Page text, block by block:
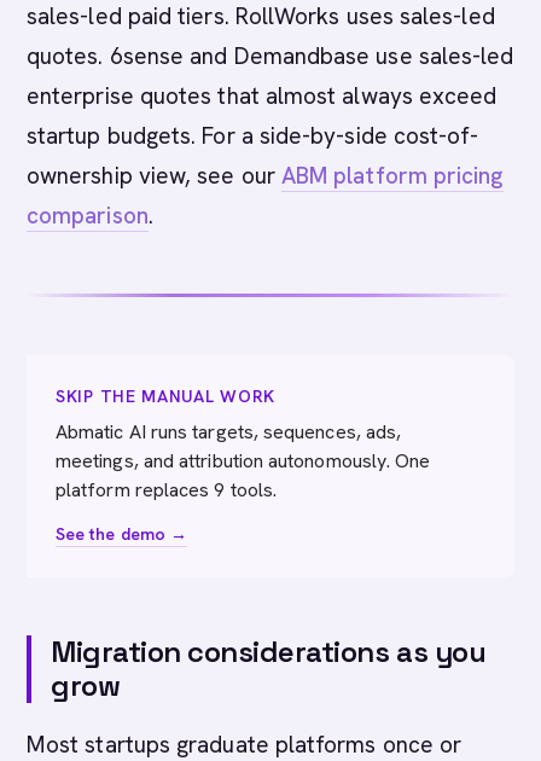
sales-led paid tiers. RollWorks uses sales-led
quotes. 6sense and Demandbase use sales-led
enterprise quotes that almost always exceed
startup budgets. For a side-by-side cost-of-
ownership view, see our ABM platform pricing
comparison.
SKIP THE MANUAL WORK
Abmatic AI runs targets, sequences, ads,
meetings, and attribution autonomously. One
platform replaces 9 tools.
See the demo →
Migration considerations as you
grow
Most startups graduate platforms once or